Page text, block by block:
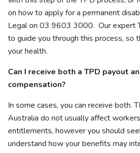
on how to apply for a permanent
Legal on 03 9603 3000. Ourexpert
to guide you through this process, so
your health.
Can I receive both a TPD payout
compensation?
In some cases, you can receive both.
Australia do not usually affect
entitlements, however you should
understand how your benefits may